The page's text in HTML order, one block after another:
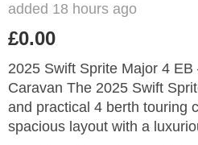
added 18 hours ago
£0.00
2025 Swift Sprite Major 4 EB
Caravan The 2025 Swift
and practical 4 berth touring
spacious layout with a